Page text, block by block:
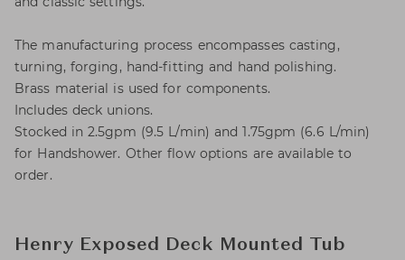
The manufacturing process encompasses casting,
turning, forging, hand-fitting and hand polishing.
Brass material is used for components.
Includes deck unions.
Stocked in 2.5gpm (9.5 L/min) and 1.75gpm (6.6 L/min)
for Handshower. Other flow options are available to
order.
Henry Exposed Deck Mounted Tub